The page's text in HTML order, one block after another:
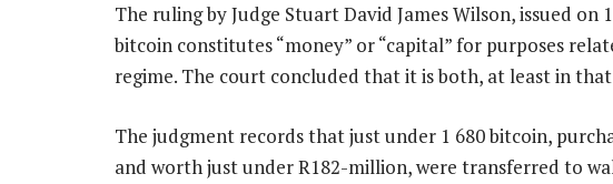
The ruling by Judge Stuart David James Wilson, issued on
bitcoin constitutes “money” or “capital” for purposes
regime. The court concluded that it is both, at least in
The judgment records that just under 1 680 bitcoin,
and worth just under R182-million, were transferred to